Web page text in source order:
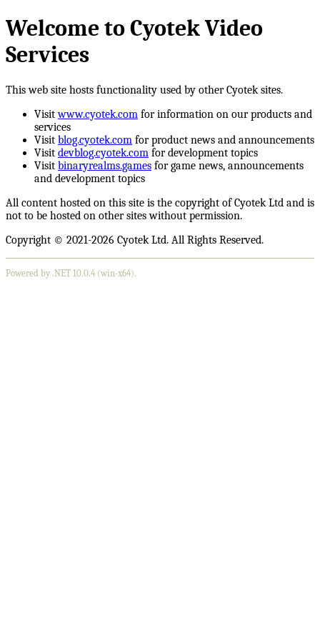
Welcome to Cyotek Video
Services
This web site hosts functionality used by other Cyotek sites.
Visitwww.cyotek.com for information on our products and
services
Visit blog.cyotek.com for product news and announcements
Visit devblog.cyotek.com for development topics
Visit binaryrealms.games for game news, announcements
and development topics
All content hosted on this site is the copyright of Cyotek Ltd and is
not to be hosted on other sites without permission.
Copyright © 2021-2026 Cyotek Ltd. All Rights Reserved.
Powered by .NET 10.0.4 (win-x64).